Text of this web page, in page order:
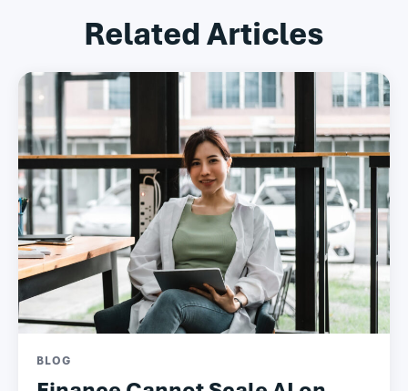
Related Articles
BLOG